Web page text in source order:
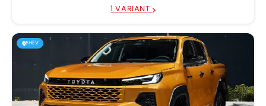
1 VARIANT
HEV